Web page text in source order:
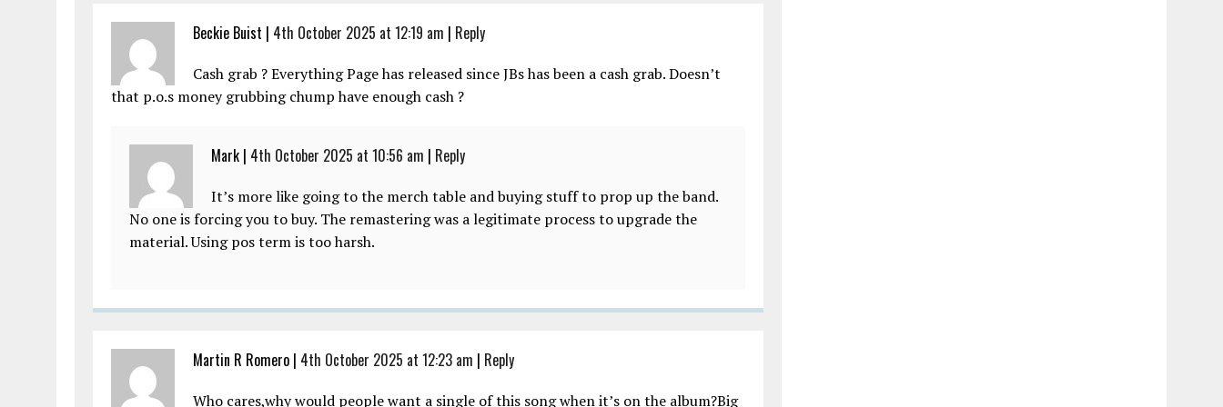
Beckie Buist | 4th October 2025 at 12:19 am | Reply
Cash grab ? Everything Page has released since JBs has been a cash grab. Doesn’t
that p.o.s money grubbing chump have enough cash ?
Mark | 4th October 2025 at 10:56 am | Reply
It’s more like going to the merch table and buying stuff to prop up the band.
No one is forcing you to buy. The remastering was a legitimate process to upgrade the
material. Using pos term is too harsh.
Martin R Romero | 4th October 2025 at 12:23 am | Reply
Who cares,why would people want a single of this song when it’s on the album?Big